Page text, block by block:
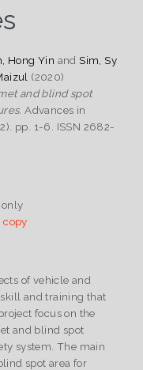
Hong Yin and Sim, Sy
(2020)
and blind spot
Advances in
pp. 1-6. ISSN 2682-
only
copy
of vehicle and
and training that
focus on the
and blind spot
system. The main
spot area for